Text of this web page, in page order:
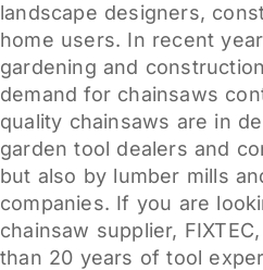
landscape designers,
home users. In recent
gardening and
demand for chainsaws
quality chainsaws are in
garden tool dealers and
but also by lumber mills
companies. If you are
chainsaw supplier,
than 20 years of tool